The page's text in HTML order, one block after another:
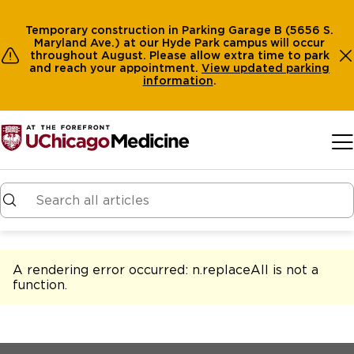
Temporary construction in Parking Garage B (5656 S.
Maryland Ave.) at our Hyde Park campus will occur
throughout August. Please allow extra time to park
and reach your appointment. View updated parking
information.
A rendering error occurred: n.replaceAll is not a
function.